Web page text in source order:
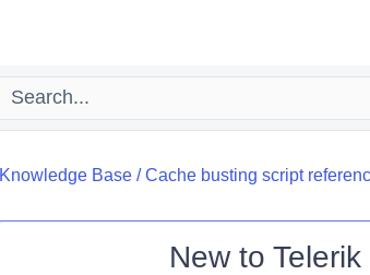
Knowledge Base/Cache busting script
New to